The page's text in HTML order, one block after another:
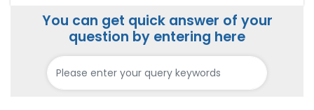
You can get quick answer of your
question by entering here